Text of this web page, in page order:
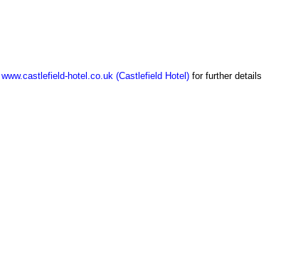
www.castlefield-hotel.co.uk (Castlefield Hotel) for further details